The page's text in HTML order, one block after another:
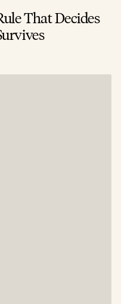
That Decides